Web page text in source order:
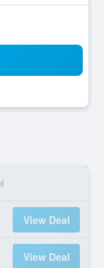
View Deal
View Deal